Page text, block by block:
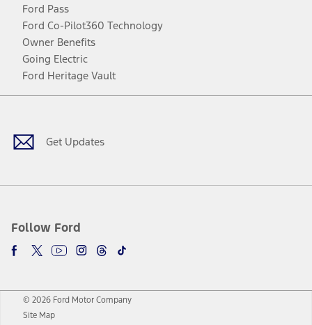
Ford Pass
Ford Co-Pilot360 Technology
Owner Benefits
Going Electric
Ford Heritage Vault
Get Updates
Follow Ford
Facebook
TwitterYoutubeInstagram
Threads
TikTok
© 2026 Ford Motor Company
Site Map